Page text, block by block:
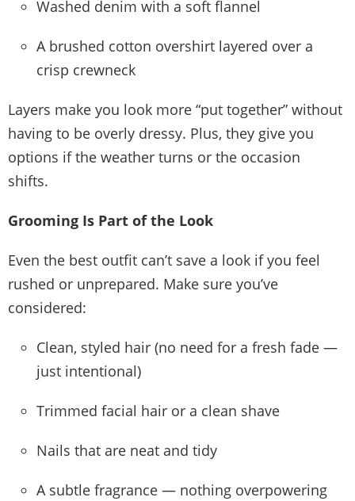
Washed denim with a soft flannel
A brushed cotton overshirt layered over a
crisp crewneck
Layers make you look more “put together” without
having to be overly dressy. Plus, they give you
options if the weather turns or the occasion
shifts.
Grooming Is Part of the Look
Even the best outfit can’t save a look if you feel
rushed or unprepared. Make sure you’ve
considered:
Clean, styled hair (no need for a fresh fade —
just intentional)
Trimmed facial hair or a clean shave
Nails that are neat and tidy
A subtle fragrance — nothing overpowering